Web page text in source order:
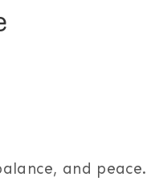
and peace.